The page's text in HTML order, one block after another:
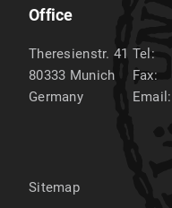
Office
Theresienstr. 41
80333 Munich
Germany
Tel:
Fax:
Email:
Sitemap